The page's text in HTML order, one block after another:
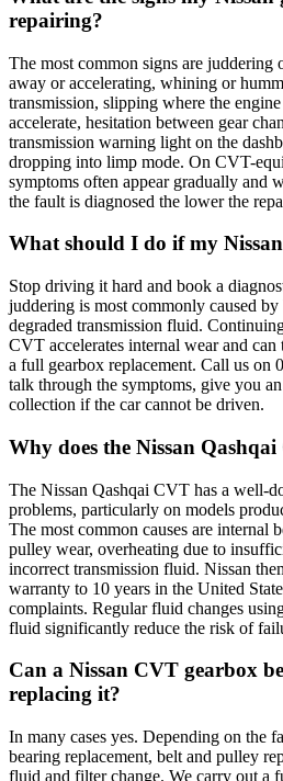
repairing?
The most common signs are
away or accelerating, whining or
transmission, slipping where the
accelerate, hesitation between gear
transmission warning light on the
dropping into limp mode. On CVT-
symptoms often appear gradually and
the fault is diagnosed the lower the
What should I do if my
Stop driving it hard and book a
juddering is most commonly caused
degraded transmission fluid.
CVT accelerates internal wear and
a full gearbox replacement. Call us on
talk through the symptoms, give you
collection if the car cannot be driven.
Why does the Nissan
The Nissan Qashqai CVT has a well-
problems, particularly on models
The most common causes are internal
pulley wear, overheating due to
incorrect transmission fluid. Nissan
warranty to 10 years in the United
complaints. Regular fluid changes
fluid significantly reduce the risk of
Can a Nissan CVT gearbox
replacing it?
In many cases yes. Depending on the
bearing replacement, belt and pulley
fluid and filter change. We carry out a